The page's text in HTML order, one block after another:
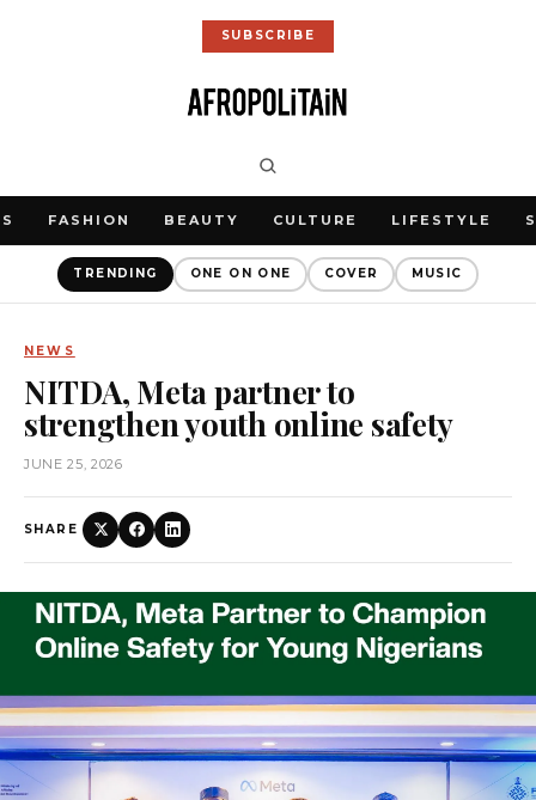
SUBSCRIBE
FASHION BEAUTY CULTURE LIFESTYLE
TRENDING ONE ON ONE COVER MUSIC
NEWS
NITDA, Meta partner to
strengthen youth online safety
JUNE 25, 2026
SHARE